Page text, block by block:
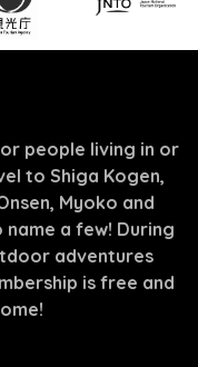
people living in or
to Shiga Kogen,
Myoko and
a few! During
adventures
is free and